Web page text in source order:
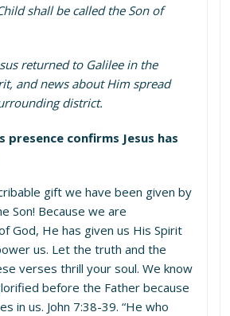
shall be called the Son of
returned to Galilee in the
and news about Him spread
district.
presence confirms Jesus has
gift we have been given by
Son! Because we are
God, He has given us His Spirit
us. Let the truth and the
verses thrill your soul. We know
before the Father because
in us. John 7:38-39. “He who